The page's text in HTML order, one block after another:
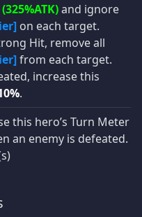
(325%ATK)and ignore
on each target.
Hit, remove all
from each target.
increase this
.
this hero’s Turn Meter
an enemy is defeated.